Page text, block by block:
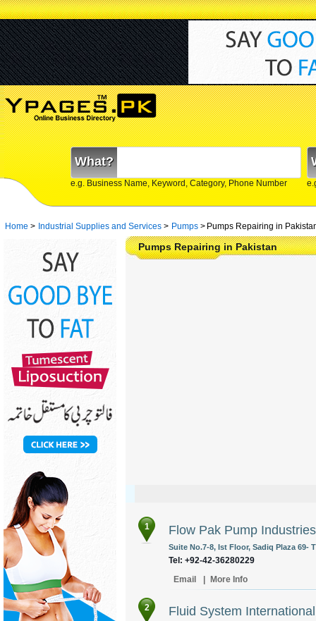
What?
e.g. Business Name, Keyword, Category, Phone Number
Home > Industrial Supplies and Services > Pumps > Pumps Repairing in
Pumps Repairing in Pakistan
1 Flow Pak Pump
Suite No.7-8, Ist Floor, Sadiq Plaza 69-
Tel: +92-42-36280229
Email
More Info
2 Fluid System